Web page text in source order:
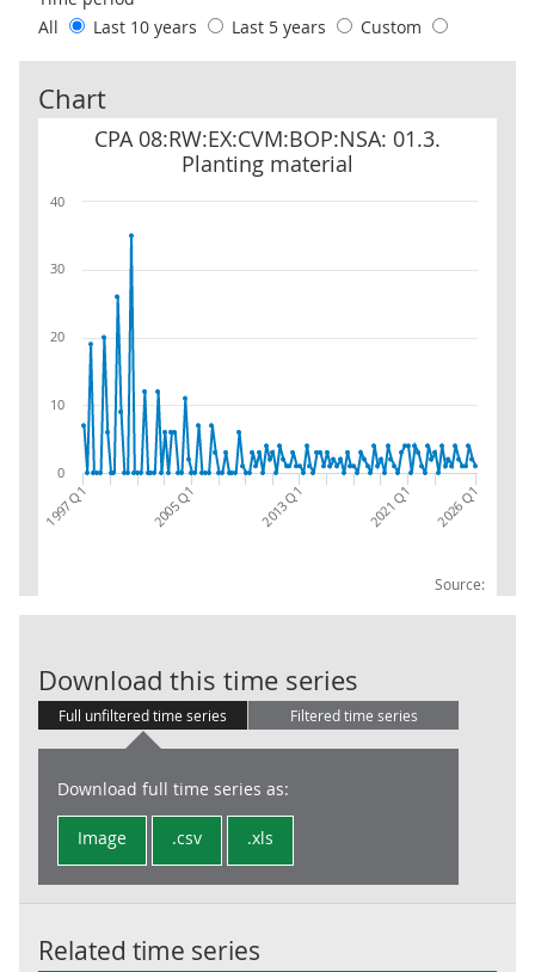
All
Last 10 years Last 5 years Custom
Chart
CPA 08:RW:EX:CVM:BOP:NSA: 01.3.
Planting material
Source:
CPA 08:RW:EX:CVM:BOP:NSA: 01.3. Planting material
1997 Q1 2005 Q1 2013 Q1 2021 Q1 2026 Q1
0
10
20
30
40
Download this time series
Full unfiltered time series Filtered time series
Download full time series as:
Image .csv .xls
Related time series